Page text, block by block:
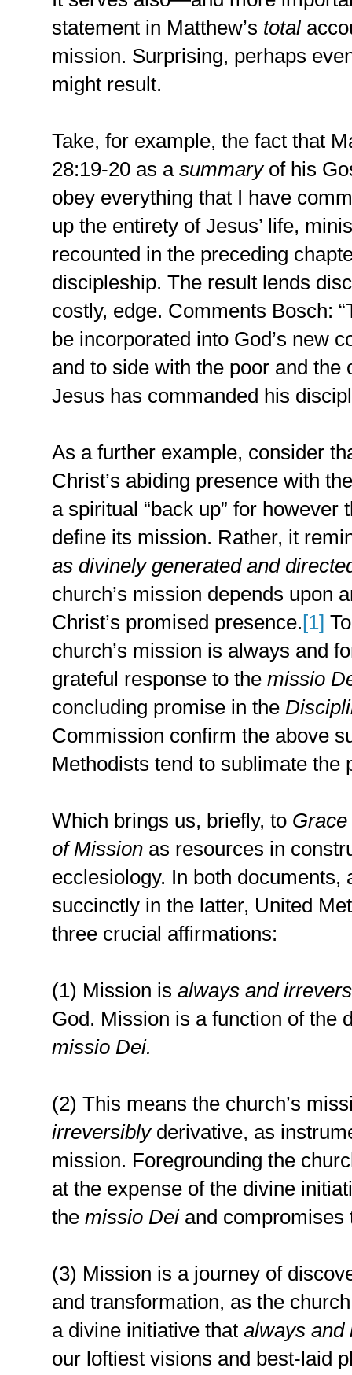
statement in Matthew’s total
mission. Surprising, perhaps
might result.
Take, for example, the fact that
28:19-20 as a summaryof his
obey everything that I have
up the entirety of Jesus’ life,
recounted in the preceding
discipleship. The result lends
costly, edge. Comments Bosch:
be incorporated into God’s new
and to side with the poor and
Jesus has commanded his
As a further example, consider
Christ’s abiding presence with
a spiritual “back up” for however
define its mission. Rather, it
as divinely generated and
church’s mission depends upon
Christ’s promised presence.[1]
church’s mission is always and
grateful response to the missio
concluding promise in the
Commission confirm the above
Methodists tend to sublimate the
Which brings us, briefly, to
of Mission as resources in
ecclesiology. In both documents,
succinctly in the latter, United
three crucial affirmations:
(1) Mission is always and
God. Mission is a function of the
missio Dei.
(2) This means the church’s
irreversiblyderivative, as
mission. Foregrounding the
at the expense of the divine
the missio Deiand compromises
(3) Mission is a journey of
and transformation, as the
a divine initiative that always and
our loftiest visions and best-laid